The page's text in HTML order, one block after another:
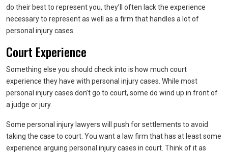
do their best to represent you, they’ll often lack the experience
necessary to represent as well as a firm that handles a lot of
personal injury cases.
Court Experience
Something else you should check into is how much court
experience they have with personal injury cases. While most
personal injury cases don’t go to court, some do wind up in front of
a judge or jury.
Some personal injury lawyers will push for settlements to avoid
taking the case to court. You want a law firm that has at least some
experience arguing personal injury cases in court. Think of it as